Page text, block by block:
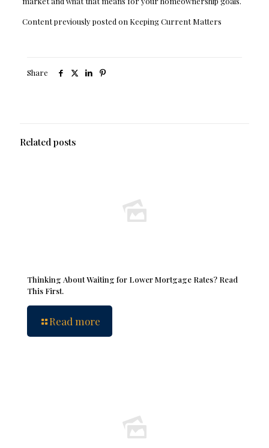
Content previously posted on Keeping Current Matters
Share
Related posts
Thinking About Waiting for Lower Mortgage Rates? Read
This First.
Read more